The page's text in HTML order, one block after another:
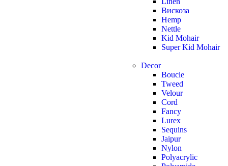
Вискоза
Hemp
Nettle
Kid Mohair
Super Kid Mohair
Decor
Boucle
Tweed
Velour
Cord
Fancy
Lurex
Sequins
Jaipur
Nylon
Polyacrylic